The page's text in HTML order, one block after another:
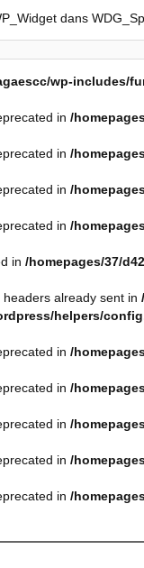
dans
wp-includes/
in /
in /
in /
in /
in /homepages/37/
already sent in
helpers/
in /
in /
in /
in /
in /